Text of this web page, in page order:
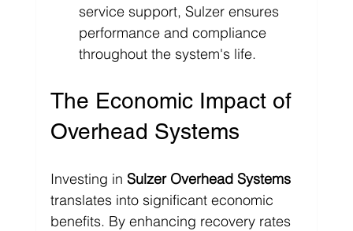
service support, Sulzer ensures
performance and compliance
throughout the system's life.
The Economic Impact of
Overhead Systems
Investing in Sulzer Overhead Systems
translates into significant economic
benefits. By enhancing recovery rates